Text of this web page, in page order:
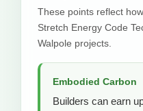
These points reflect
Stretch Energy Code
Walpole projects.
Embodied Carbon
Builders can earn